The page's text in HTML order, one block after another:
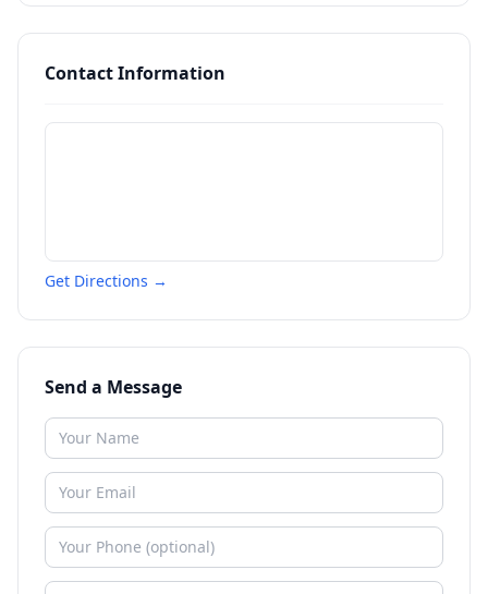
Contact Information
Get Directions →
Send a Message